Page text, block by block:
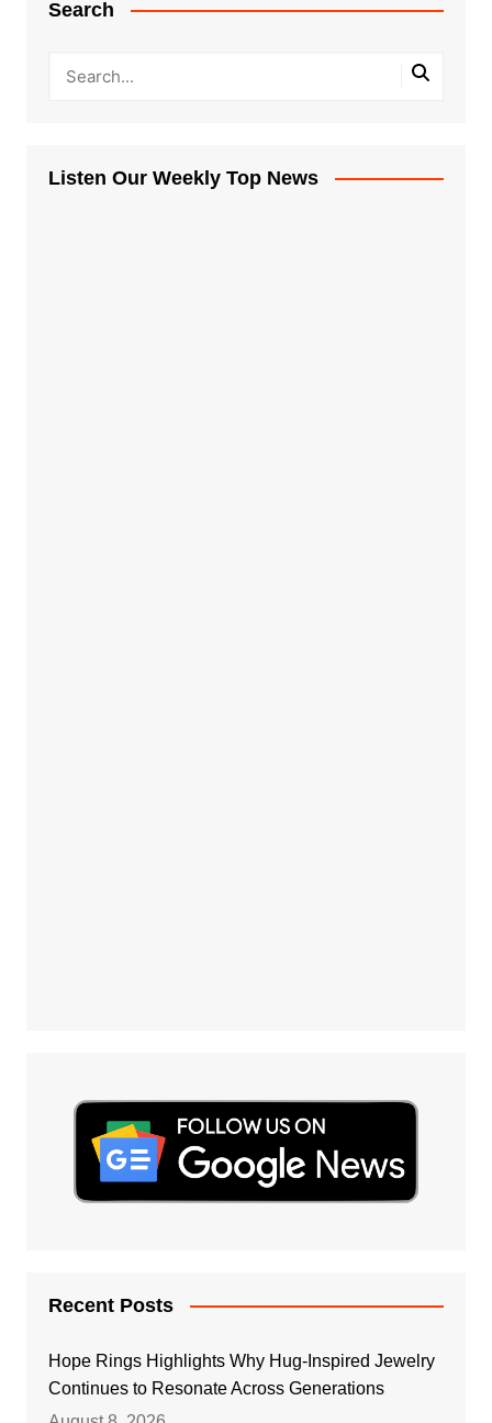
Search
Listen Our Weekly Top News
Recent Posts
Hope Rings Highlights Why Hug-Inspired Jewelry
Continues to Resonate Across Generations